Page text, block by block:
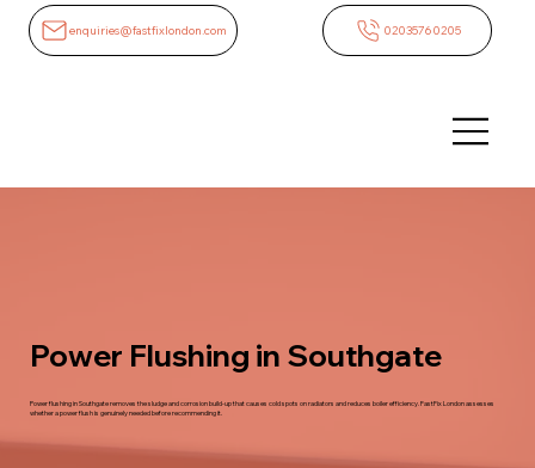
enquiries@fastfixlondon.com 02035760205
Power Flushing in Southgate
Power flushing in Southgate removes the sludge and corrosion build-up that causes cold spots on radiators and reduces boiler efficiency. FastFix London assesses
whether a power flush is genuinely needed before recommending it.